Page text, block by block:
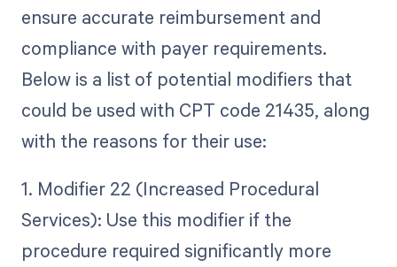
ensure accurate reimbursement and
compliance with payer requirements.
Below is a list of potential modifiers that
could be used with CPT code 21435, along
with the reasons for their use:
1. Modifier 22 (Increased Procedural
Services): Use this modifier if the
procedure required significantly more